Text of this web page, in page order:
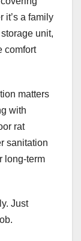
it’s a family
unit,
comfort
matters
with
rat
sanitation
long-term
Just